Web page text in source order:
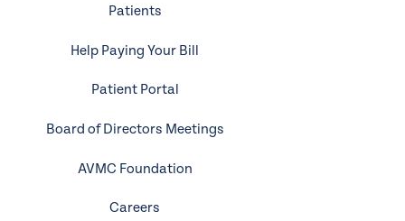
Patients
Help Paying Your Bill
Patient Portal
Board of Directors Meetings
AVMC Foundation
Careers